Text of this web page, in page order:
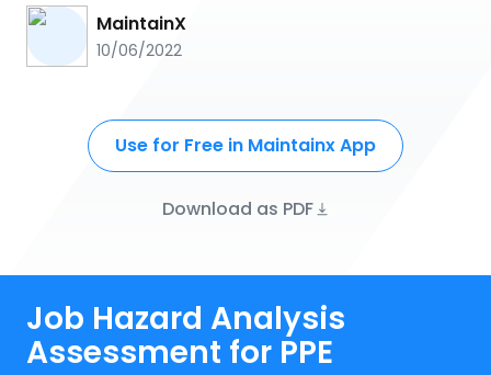
MaintainX
10/06/2022
Use for Free in Maintainx App
Download as PDF
Job Hazard Analysis
Assessment for PPE